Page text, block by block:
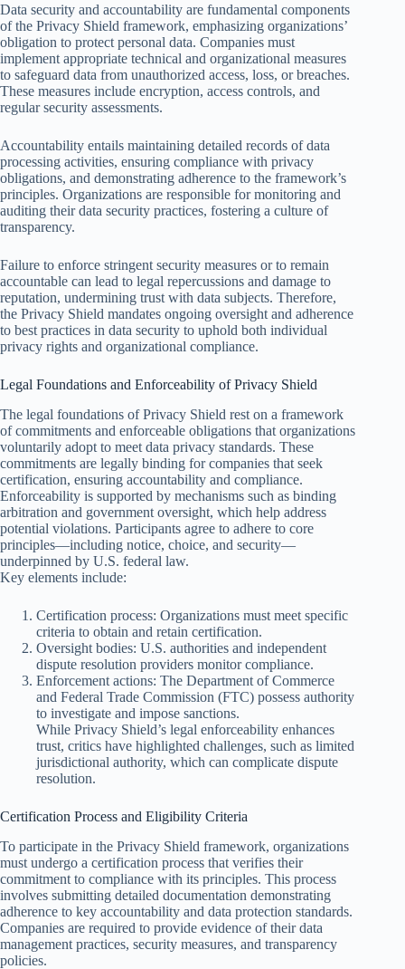
Data security and accountability are fundamental components
of the Privacy Shield framework, emphasizing organizations’
obligation to protect personal data. Companies must
implement appropriate technical and organizational measures
to safeguard data from unauthorized access, loss, or breaches.
These measures include encryption, access controls, and
regular security assessments.
Accountability entails maintaining detailed records of data
processing activities, ensuring compliance with privacy
obligations, and demonstrating adherence to the framework’s
principles. Organizations are responsible for monitoring and
auditing their data security practices, fostering a culture of
transparency.
Failure to enforce stringent security measures or to remain
accountable can lead to legal repercussions and damage to
reputation, undermining trust with data subjects. Therefore,
the Privacy Shield mandates ongoing oversight and adherence
to best practices in data security to uphold both individual
privacy rights and organizational compliance.
Legal Foundations and Enforceability of Privacy Shield
The legal foundations of Privacy Shield rest on a framework
of commitments and enforceable obligations that organizations
voluntarily adopt to meet data privacy standards. These
commitments are legally binding for companies that seek
certification, ensuring accountability and compliance.
Enforceability is supported by mechanisms such as binding
arbitration and government oversight, which help address
potential violations. Participants agree to adhere to core
principles—including notice, choice, and security—
underpinned by U.S. federal law.
Key elements include:
Certification process: Organizations must meet specific
criteria to obtain and retain certification.
Oversight bodies: U.S. authorities and independent
dispute resolution providers monitor compliance.
Enforcement actions: The Department of Commerce
and Federal Trade Commission (FTC) possess authority
to investigate and impose sanctions.
While Privacy Shield’s legal enforceability enhances
trust, critics have highlighted challenges, such as limited
jurisdictional authority, which can complicate dispute
resolution.
Certification Process and Eligibility Criteria
To participate in the Privacy Shield framework, organizations
must undergo a certification process that verifies their
commitment to compliance with its principles. This process
involves submitting detailed documentation demonstrating
adherence to key accountability and data protection standards.
Companies are required to provide evidence of their data
management practices, security measures, and transparency
policies.